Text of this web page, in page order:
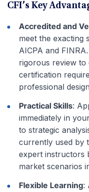
CFI’s Key
Accredited and
meet the exacting
AICPA and
rigorous review to
certification
professional
Practical Skills:
immediately in
to strategic
currently used by
expert instructors
market scenarios
Flexible Learning: